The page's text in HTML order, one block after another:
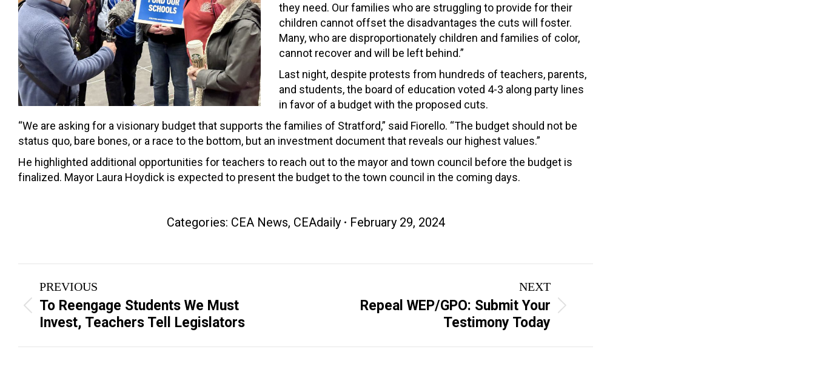
they need. Our families who are struggling to provide for their
children cannot offset the disadvantages the cuts will foster.
Many, who are disproportionately children and families of color,
cannot recover and will be left behind.”
Last night, despite protests from hundreds of teachers, parents,
and students, the board of education voted 4-3 along party lines
in favor of a budget with the proposed cuts.
“We are asking for a visionary budget that supports the families of Stratford,” said Fiorello. “The budget should not be
status quo, bare bones, or a race to the bottom, but an investment document that reveals our highest values.”
He highlighted additional opportunities for teachers to reach out to the mayor and town council before the budget is
finalized. Mayor Laura Hoydick is expected to present the budget to the town council in the coming days.
Categories: CEA News, CEAdaily February 29, 2024
Post
navigation
PREVIOUS
Previous
post:
To Reengage Students We Must
Invest, Teachers Tell Legislators
NEXT
Repeal WEP/GPO: Submit Your
Testimony Today